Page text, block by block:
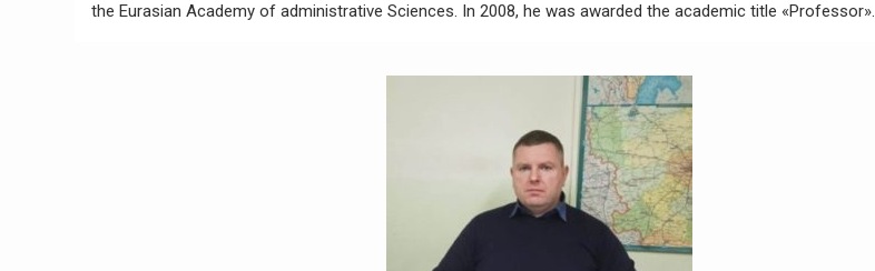
the Eurasian Academy of administrative Sciences. In 2008, he was awarded the academic title «Professor».